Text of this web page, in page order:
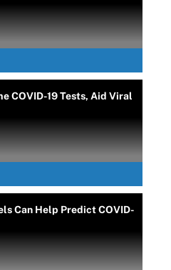
COVID-19 Tests, Aid Viral
Can Help Predict COVID-